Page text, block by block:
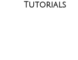
Tutorials